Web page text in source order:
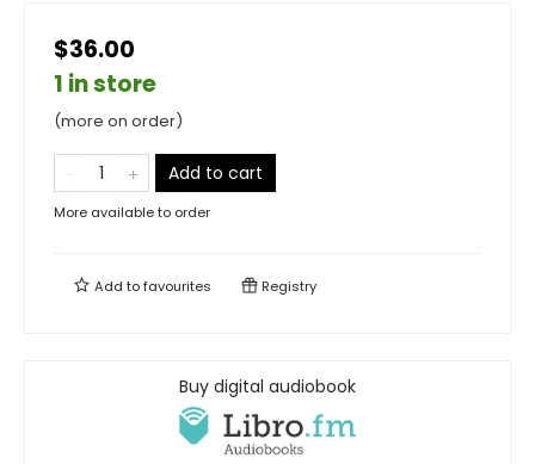
$36.00
1 in store
(more on order)
Add to cart
More available to order
Add tofavourites Registry
Buy digital audiobook